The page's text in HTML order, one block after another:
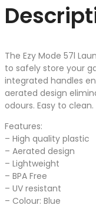
The Ezy Mode 57l
to safely store your
integrated handles
aerated design
odours. Easy to clean.
Features:
– High quality plastic
– Aerated design
– Lightweight
– BPA Free
– UV resistant
– Colour: Blue